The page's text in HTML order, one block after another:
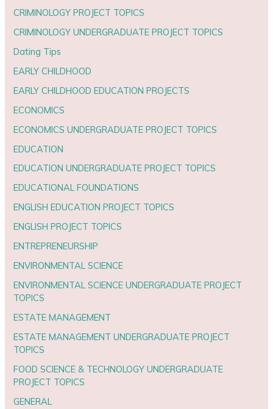
CRIMINOLOGY PROJECT TOPICS
CRIMINOLOGY UNDERGRADUATE PROJECT TOPICS
Dating Tips
EARLY CHILDHOOD
EARLY CHILDHOOD EDUCATION PROJECTS
ECONOMICS
ECONOMICS UNDERGRADUATE PROJECT TOPICS
EDUCATION
EDUCATION UNDERGRADUATE PROJECT TOPICS
EDUCATIONAL FOUNDATIONS
ENGLISH EDUCATION PROJECT TOPICS
ENGLISH PROJECT TOPICS
ENTREPRENEURSHIP
ENVIRONMENTAL SCIENCE
ENVIRONMENTAL SCIENCE UNDERGRADUATE PROJECT
TOPICS
ESTATE MANAGEMENT
ESTATE MANAGEMENT UNDERGRADUATE PROJECT
TOPICS
FOOD SCIENCE & TECHNOLOGY UNDERGRADUATE
PROJECT TOPICS
GENERAL